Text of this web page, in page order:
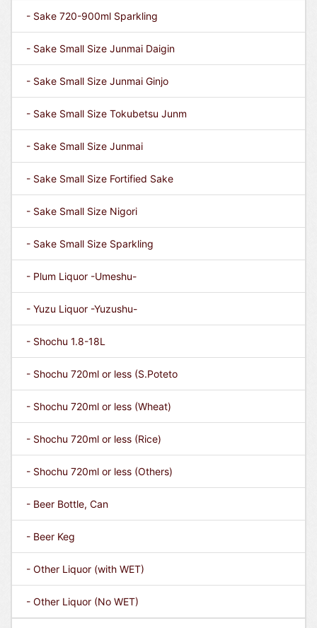
- Sake 720-900ml Sparkling
- Sake Small Size Junmai Daigin
- Sake Small Size Junmai Ginjo
- Sake Small Size Tokubetsu Junm
- Sake Small Size Junmai
- Sake Small Size Fortified Sake
- Sake Small Size Nigori
- Sake Small Size Sparkling
- Plum Liquor -Umeshu-
- Yuzu Liquor -Yuzushu-
- Shochu 1.8-18L
- Shochu 720ml or less (S.Poteto
- Shochu 720ml or less (Wheat)
- Shochu 720ml or less (Rice)
- Shochu 720ml or less (Others)
- Beer Bottle, Can
- Beer Keg
- Other Liquor (with WET)
- Other Liquor (No WET)